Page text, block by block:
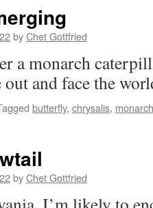
byChet Gottfried
a monarch
and face the
butterfly, chrysalis, monarch
byChet Gottfried